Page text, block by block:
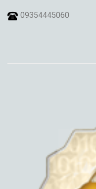
09354445060